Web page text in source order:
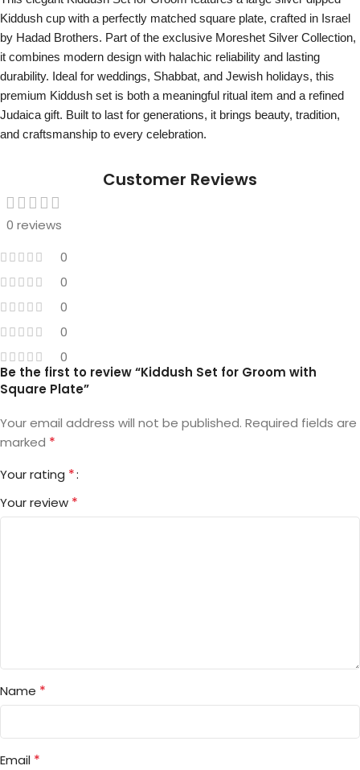
Kiddush cup with a perfectly matched square plate, crafted in Israel
by Hadad Brothers. Part of the exclusive Moreshet Silver Collection,
it combines modern design with halachic reliability and lasting
durability. Ideal for weddings, Shabbat, and Jewish holidays, this
premium Kiddush set is both a meaningful ritual item and a refined
Judaica gift. Built to last for generations, it brings beauty, tradition,
and craftsmanship to every celebration.
Customer Reviews
0 reviews
0
0
0
0
0
Be the first to review “Kiddush Set for Groom with
Square Plate”
Your email address will not be published. Required fields are
marked *
Your rating *
Your review *
Name *
Email *